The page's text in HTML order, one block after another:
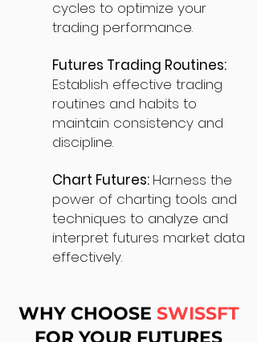
cycles to optimize your
trading performance.
Futures Trading Routines:
Establish effective trading
routines and habits to
maintain consistency and
discipline.
Chart Futures: Harness the
power of charting tools and
techniques to analyze and
interpret futures market data
effectively.
WHY CHOOSE SWISSFT
FOR YOUR FUTURES